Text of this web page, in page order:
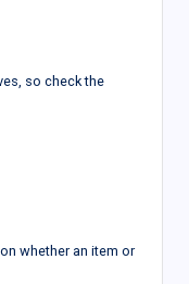
so check the
whether an item or